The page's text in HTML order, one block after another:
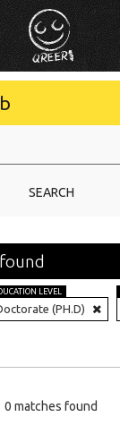
SEARCH
LEVEL
(PH.D)
0 matches found